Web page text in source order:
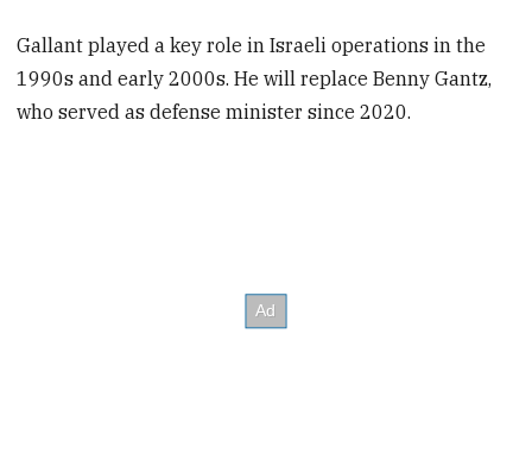
Gallant played a key role in Israeli operations in the
1990s and early 2000s. He will replace Benny Gantz,
who served as defense minister since 2020.